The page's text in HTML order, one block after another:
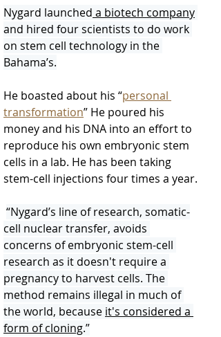
Nygard launched a biotech company
and hired four scientists to do work
on stem cell technology in the
Bahama’s.
He boasted about his “personal
transformation” He poured his
money and his DNA into an effort to
reproduce his own embryonic stem
cells in a lab. He has been taking
stem-cell injections four times a year.
“Nygard’s line of research, somatic-
cell nuclear transfer, avoids
concerns of embryonic stem-cell
research as it doesn't require a
pregnancy to harvest cells. The
method remains illegal in much of
the world, because it's considered a
form of cloning.”